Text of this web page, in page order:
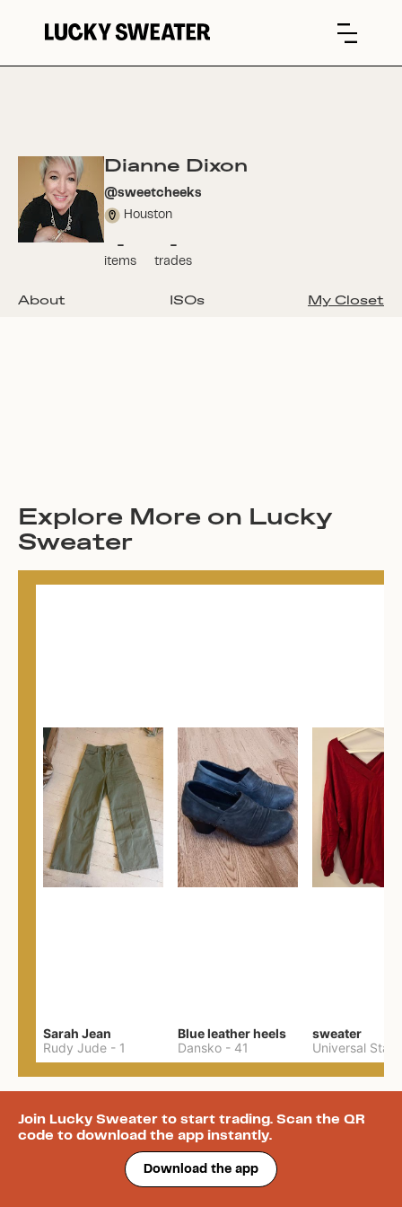
Dianne Dixon
@sweetcheeks
Houston
-
items
-
trades
About ISOs My Closet
Explore More on Lucky
Sweater
Sarah Jean
Rudy Jude - 1
Blue leather heels
Dansko - 41
sweater
Join Lucky Sweater to start trading. Scan the QR
code to download the app instantly.
Download the app